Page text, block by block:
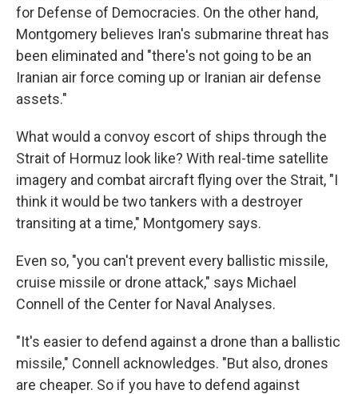
for Defense of Democracies. On the other hand,
Montgomery believes Iran's submarine threat has
been eliminated and "there's not going to be an
Iranian air force coming up or Iranian air defense
assets."
What would a convoy escort of ships through the
Strait of Hormuz look like? With real-time satellite
imagery and combat aircraft flying over the Strait, "I
think it would be two tankers with a destroyer
transiting at a time," Montgomery says.
Even so, "you can't prevent every ballistic missile,
cruise missile or drone attack," says Michael
Connell of the Center for Naval Analyses.
"It's easier to defend against a drone than a ballistic
missile," Connell acknowledges. "But also, drones
are cheaper. So if you have to defend against